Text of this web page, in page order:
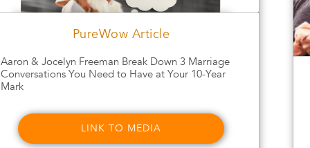
PureWow Article
Aaron & Jocelyn Freeman Break Down 3 Marriage
Conversations You Need to Have at Your 10-Year
Mark
LINK TO MEDIA